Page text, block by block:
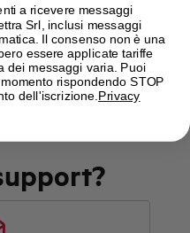
On sale
AEG
a ricevere messaggi
Srl, inclusi messaggi
Il consenso non è una
essere applicate tariffe
dei messaggi varia. Puoi
rispondendo STOP
dell'iscrizione. Privacy